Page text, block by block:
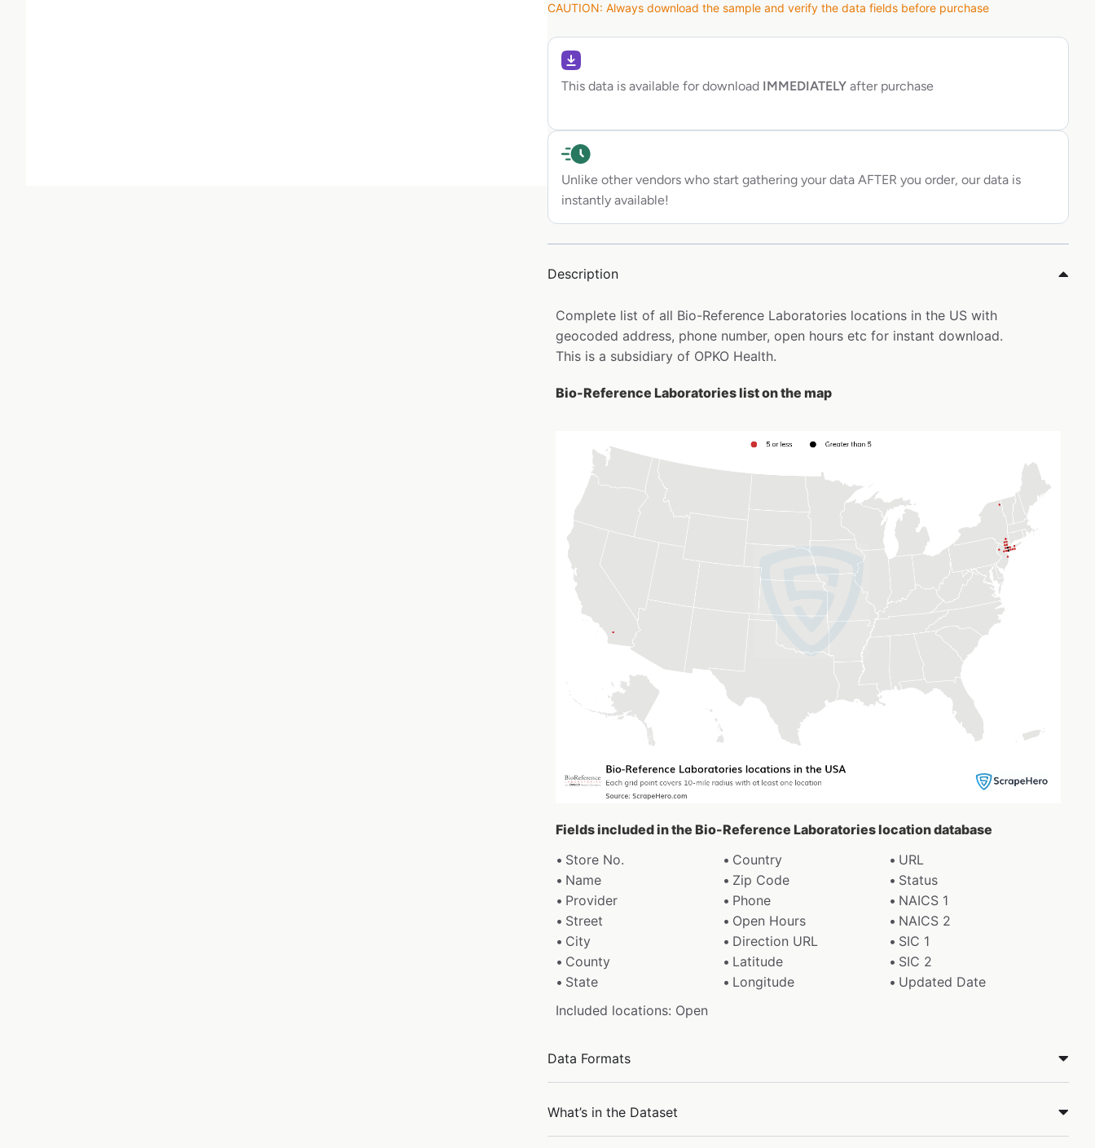
CAUTION: Always download the sample and verify the data fields before purchase
This data is available for download IMMEDIATELY after purchase
Unlike other vendors who start gathering your data AFTER you order, our data is
instantly available!
Description
Complete list of all Bio-Reference Laboratories locations in the US with
geocoded address, phone number, open hours etc for instant download.
This is a subsidiary of OPKO Health.
Bio-Reference Laboratories list on the map
Fields included in the Bio-Reference Laboratories location database
Store No.
Country
URL
Name
Zip Code
Status
Provider
Phone
NAICS 1
Street
Open Hours
NAICS 2
City
Direction URL
SIC 1
County
Latitude
SIC 2
State
Longitude
Updated Date
Included locations: Open
Data Formats
What’s in the Dataset